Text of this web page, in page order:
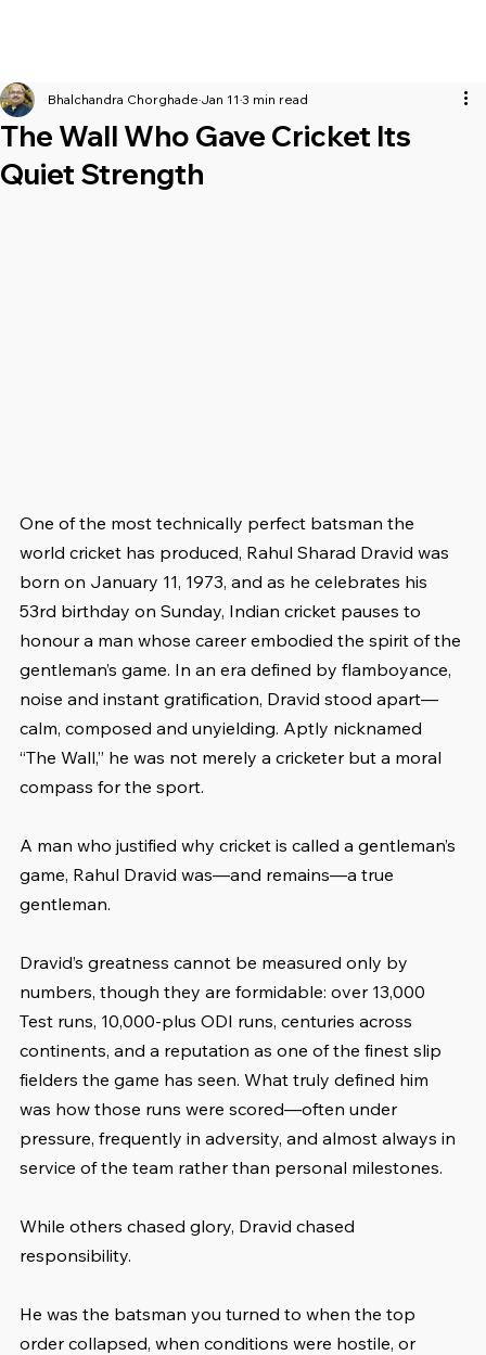
The Wall Who Gave Cricket Its
Quiet Strength
Bhalchandra Chorghade Jan 11 3 min read
One of the most technically perfect batsman the
world cricket has produced, Rahul Sharad Dravid was
born on January 11, 1973, and as he celebrates his
53rd birthday on Sunday, Indian cricket pauses to
honour a man whose career embodied the spirit of the
gentleman’s game. In an era defined by flamboyance,
noise and instant gratification, Dravid stood apart—
calm, composed and unyielding. Aptly nicknamed
“The Wall,” he was not merely a cricketer but a moral
compass for the sport.
A man who justified why cricket is called a gentleman’s
game, Rahul Dravid was—and remains—a true
gentleman.
Dravid’s greatness cannot be measured only by
numbers, though they are formidable: over 13,000
Test runs, 10,000-plus ODI runs, centuries across
continents, and a reputation as one of the finest slip
fielders the game has seen. What truly defined him
was how those runs were scored—often under
pressure, frequently in adversity, and almost always in
service of the team rather than personal milestones.
While others chased glory, Dravid chased
responsibility.
He was the batsman you turned to when the top
order collapsed, when conditions were hostile, or